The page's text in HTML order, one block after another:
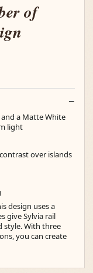
of
a Matte White
light
over islands
design uses a
give Sylvia rail
style. With three
you can create